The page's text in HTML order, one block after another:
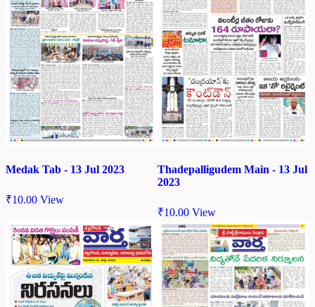
Medak Tab - 13 Jul 2023
₹10.00 View
Thadepalligudem Main - 13 Jul
2023
₹10.00 View